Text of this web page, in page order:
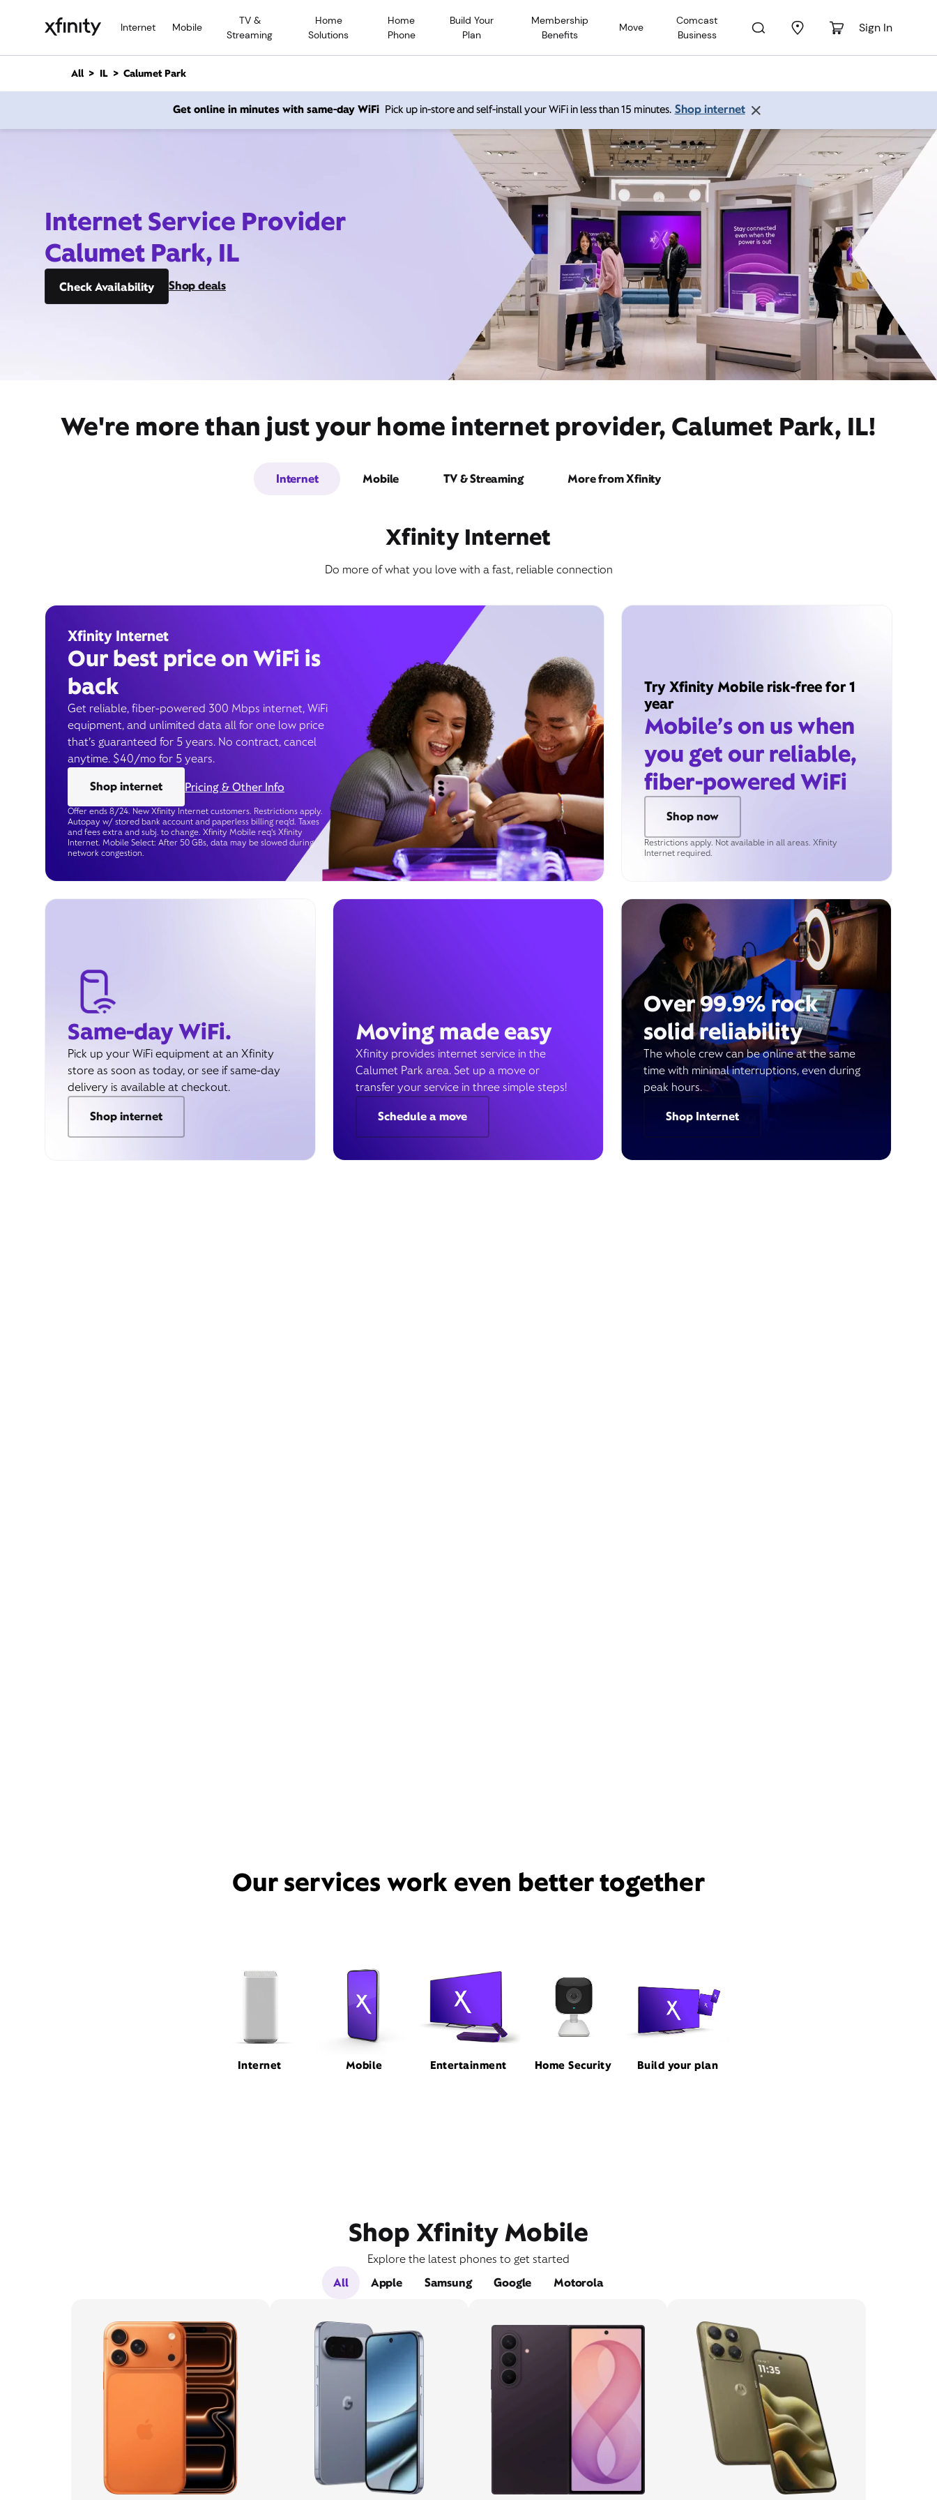
Internet Mobile
TV &
Streaming
Home
Solutions
Home
Phone
Build Your
Plan
Membership
Benefits
Move
Comcast
Business
Sign In
n
All IL Calumet Park
Get online in minutes with same-day WiFi Pick up in-store and self-install your WiFi in less than 15 minutes. Shop internet
Internet Service Provider
Calumet Park, IL
Check Availability Shop deals
We're more than just your home internet provider, Calumet Park, IL!
Internet Mobile TV & Streaming More from Xfinity
Xfinity Internet
Do more of what you love with a fast, reliable connection
Xfinity Internet
Our best price on WiFi is
back
Get reliable, fiber-powered 300 Mbps internet, WiFi
equipment, and unlimited data all for one low price
that’s guaranteed for 5 years. No contract, cancel
anytime. $40/mo for 5 years.
Shop internet
Pricing & Other Info
Offer ends 8/24. New Xfinity Internet customers. Restrictions apply.
Autopay w/ stored bank account and paperless billing req’d. Taxes
and fees extra and subj. to change. Xfinity Mobile req's Xfinity
Internet. Mobile Select: After 50 GBs, data may be slowed during
network congestion.
Try Xfinity Mobile risk-free for 1
year
Mobile’s on us when
you get our reliable,
fiber-powered WiFi
Shop now
Restrictions apply. Not available in all areas. Xfinity
Internet required.
Same-day WiFi.
Pick up your WiFi equipment at an Xfinity
store as soon as today, or see if same-day
delivery is available at checkout.
Shop internet
Moving made easy
Xfinity provides internet service in the
Calumet Park area. Set up a move or
transfer your service in three simple steps!
Schedule a move
Over 99.9% rock
solid reliability
The whole crew can be online at the same
time with minimal interruptions, even during
peak hours.
Shop Internet
Our services work even better together
Internet Mobile Entertainment Home Security Build your plan
Shop Xfinity Mobile
Explore the latest phones to get started
All
Apple Samsung Google Motorola